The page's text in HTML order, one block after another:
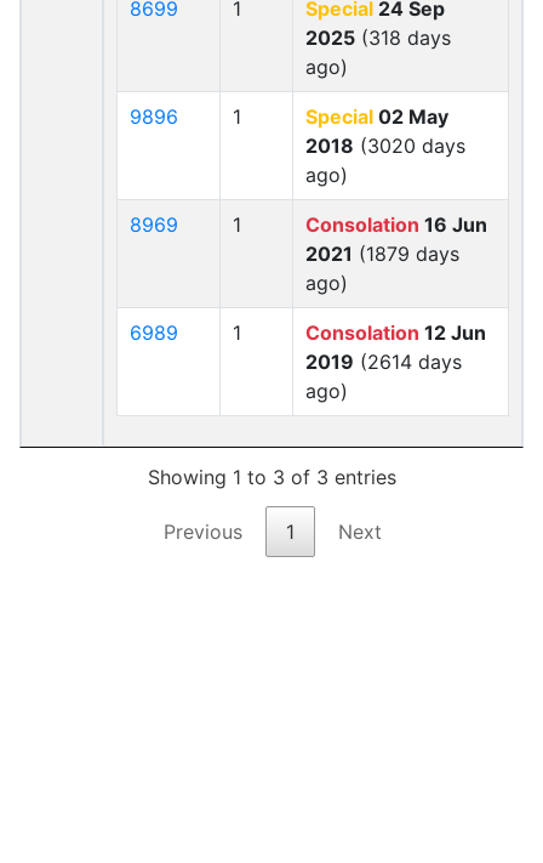
8699 1 Special 24 Sep
2025 (318 days
ago)
9896 1 Special 02 May
2018 (3020 days
ago)
8969 1 Consolation 16 Jun
2021 (1879 days
ago)
6989 1 Consolation 12 Jun
2019 (2614 days
ago)
Showing 1 to 3 of 3 entries
Previous 1 Next